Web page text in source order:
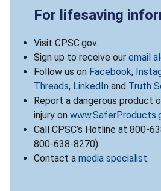
For lifesaving
Visit CPSC.gov.
Sign up to receive our email
Follow us on Facebook,
Threads, LinkedIn and Truth
Report a dangerous product
injury on
Call CPSC’s Hotline at 800-
800-638-8270).
Contact a media specialist.